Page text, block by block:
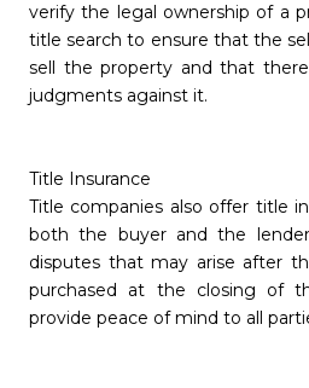
verify the legal ownership of a
title search to ensure that the
sell the property and that
judgments against it.
Title Insurance
Title companies also offer title
both the buyer and the
disputes that may arise after
purchased at the closing of
provide peace of mind to all